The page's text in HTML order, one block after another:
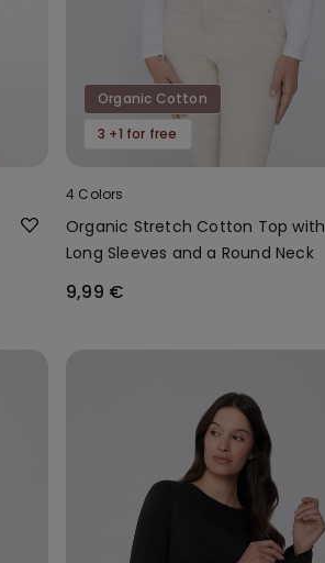
Organic Cotton
3 +1 for free
4 Colors
Organic Stretch Cotton Top with
Long Sleeves and a Round Neck
9,99 €